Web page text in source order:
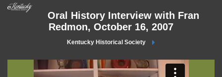
Oral History Interview with Fran
Redmon, October 16, 2007
Kentucky Historical Society